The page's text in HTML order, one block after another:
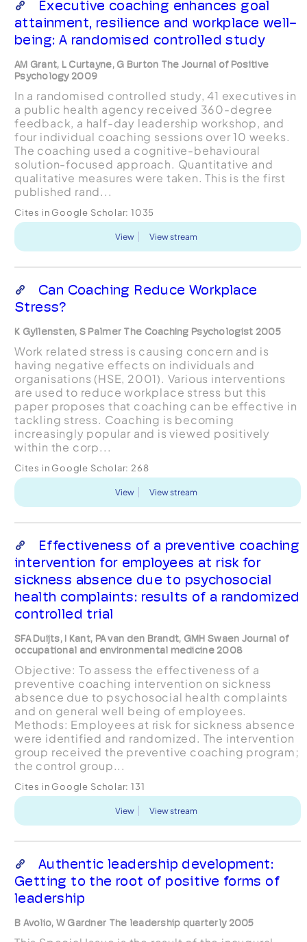
Executive coaching enhances goal
attainment, resilience and workplace well-
being: A randomised controlled study
AM Grant, L Curtayne, G Burton The Journal of Positive
Psychology 2009
In a randomised controlled study, 41 executives in
a public health agency received 360-degree
feedback, a half-day leadership workshop, and
four individual coaching sessions over 10 weeks.
The coaching used a cognitive-behavioural
solution-focused approach. Quantitative and
qualitative measures were taken. This is the first
published rand...
Cites in Google Scholar: 1035
View View stream
Can Coaching Reduce Workplace
Stress?
K Gyllensten, S Palmer The Coaching Psychologist 2005
Work related stress is causing concern and is
having negative effects on individuals and
organisations (HSE, 2001). Various interventions
are used to reduce workplace stress but this
paper proposes that coaching can be effective in
tackling stress. Coaching is becoming
increasingly popular and is viewed positively
within the corp...
Cites in Google Scholar: 268
View View stream
Effectiveness of a preventive coaching
intervention for employees at risk for
sickness absence due to psychosocial
health complaints: results of a randomized
controlled trial
SFA Duijts, I Kant, PA van den Brandt, GMH Swaen Journal of
occupational and environmental medicine 2008
Objective: To assess the effectiveness of a
preventive coaching intervention on sickness
absence due to psychosocial health complaints
and on general well being of employees.
Methods: Employees at risk for sickness absence
were identified and randomized. The intervention
group received the preventive coaching program;
the control group...
Cites in Google Scholar: 131
View View stream
Authentic leadership development:
Getting to the root of positive forms of
leadership
B Avolio, W Gardner The leadership quarterly 2005